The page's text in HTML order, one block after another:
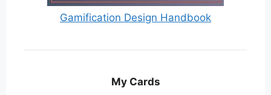
Gamification Design Handbook
My Cards